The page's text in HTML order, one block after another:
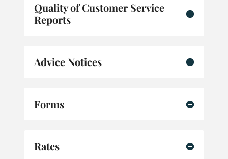
Quality of Customer Service
Reports
Advice Notices
Forms
Rates